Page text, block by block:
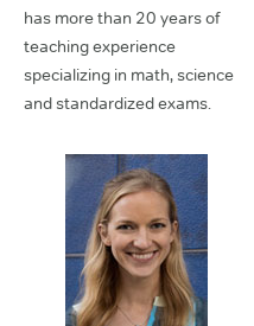
has more than 20 years of
teaching experience
specializing in math, science
and standardized exams.